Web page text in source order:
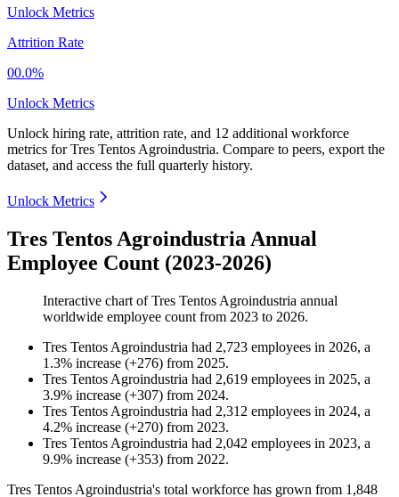
Unlock Metrics
Attrition Rate
00.0%
Unlock Metrics
Unlock hiring rate, attrition rate, and 12 additional workforce
metrics forTres Tentos Agroindustria. Compare to peers, export the
dataset, and access the full quarterly history.
Unlock Metrics
Tres Tentos Agroindustria Annual
Employee Count (2023-2026)
Interactive chart ofTres Tentos Agroindustria annual
worldwide employee count from 2023 to 2026.
Tres Tentos Agroindustria had 2,723 employees in 2026, a
1.3% increase (+276) from 2025.
Tres Tentos Agroindustria had 2,619 employees in 2025, a
3.9% increase (+307) from 2024.
Tres Tentos Agroindustria had 2,312 employees in 2024, a
4.2% increase (+270) from 2023.
Tres Tentos Agroindustria had 2,042 employees in 2023, a
9.9% increase (+353) from 2022.
Tres Tentos Agroindustria's total workforce has grown from 1,848